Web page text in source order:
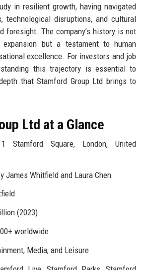
in resilient growth, having navigated
technological disruptions, and cultural
foresight. The company’s history is not
but a testament to human
excellence. For investors and job
this trajectory is essential to
that Stamford Group Ltd brings to
Ltd at a Glance
Square, London, United
James Whitfield and Laura Chen
(2023)
worldwide
Media, and Leisure